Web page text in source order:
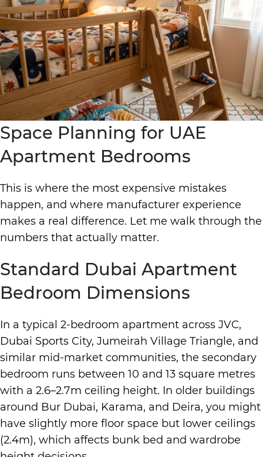
Space Planning for UAE
Apartment Bedrooms
This is where the most expensive mistakes
happen, and where manufacturer experience
makes a real difference. Let me walk through the
numbers that actually matter.
Standard Dubai Apartment
Bedroom Dimensions
In a typical 2-bedroom apartment across JVC,
Dubai Sports City, Jumeirah Village Triangle, and
similar mid-market communities, the secondary
bedroom runs between 10 and 13 square metres
with a 2.6–2.7m ceiling height. In older buildings
around Bur Dubai, Karama, and Deira, you might
have slightly more floor space but lower ceilings
(2.4m), which affects bunk bed and wardrobe